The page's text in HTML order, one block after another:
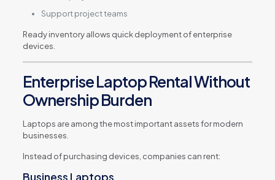
Support project teams
Ready inventory allows quick deployment of enterprise
devices.
Enterprise Laptop Rental Without
Ownership Burden
Laptops are among the most important assets for modern
businesses.
Instead of purchasing devices, companies can rent:
Business Laptops